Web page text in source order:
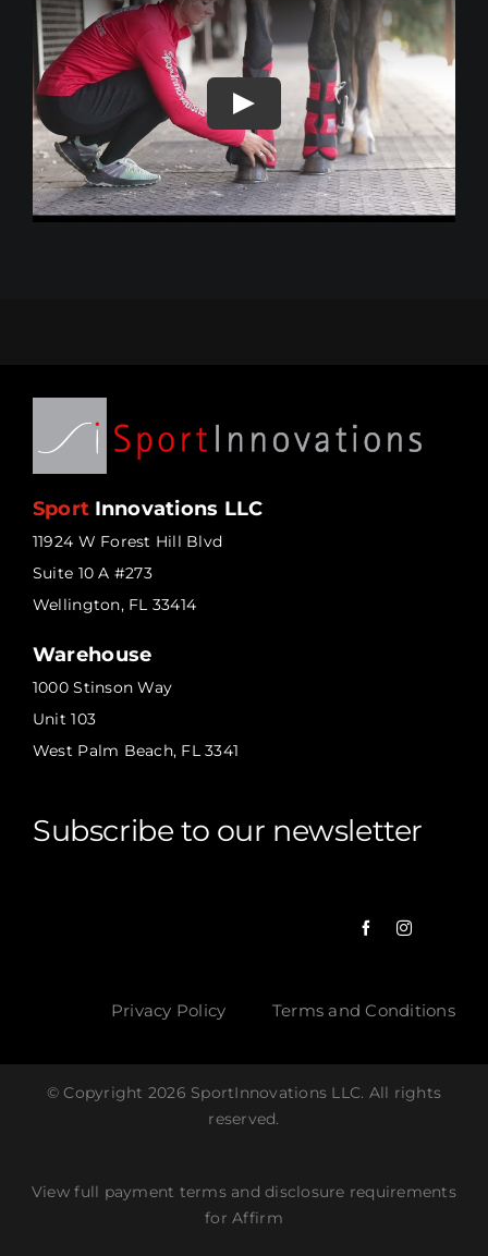
Sport Innovations LLC
11924 W Forest Hill Blvd
Suite 10 A #273
Wellington, FL 33414
Warehouse
1000 Stinson Way
Unit 103
West Palm Beach, FL 3341
Subscribe to our newsletter
Privacy Policy Terms and Conditions
© Copyright 2026 SportInnovations LLC. All rights
reserved.
View full payment terms and disclosure requirements
for Affirm